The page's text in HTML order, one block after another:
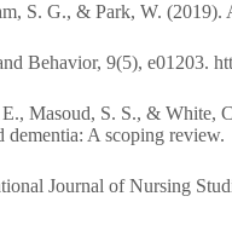
S. G., & Park, W. (2019).
Behavior, 9(5), e01203.
Masoud, S. S., & White,
dementia: A scoping review.
Journal of Nursing